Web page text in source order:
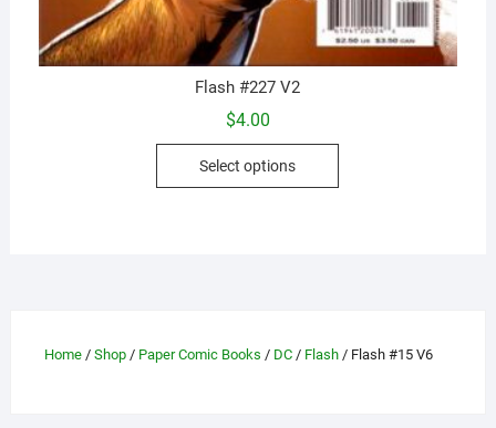
Flash #227 V2
$4.00
Select options
This
be
Home/ Shop/ Paper Comic Books / DC/ Flash/ Flash #15 V6